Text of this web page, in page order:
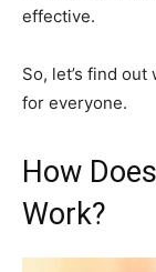
effective.
So, let’s find
for everyone.
How
Work?